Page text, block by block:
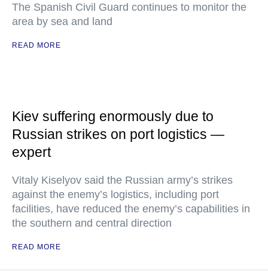
The Spanish Civil Guard continues to monitor the
area by sea and land
READ MORE
Kiev suffering enormously due to
Russian strikes on port logistics —
expert
Vitaly Kiselyov said the Russian army’s strikes
against the enemy’s logistics, including port
facilities, have reduced the enemy’s capabilities in
the southern and central direction
READ MORE